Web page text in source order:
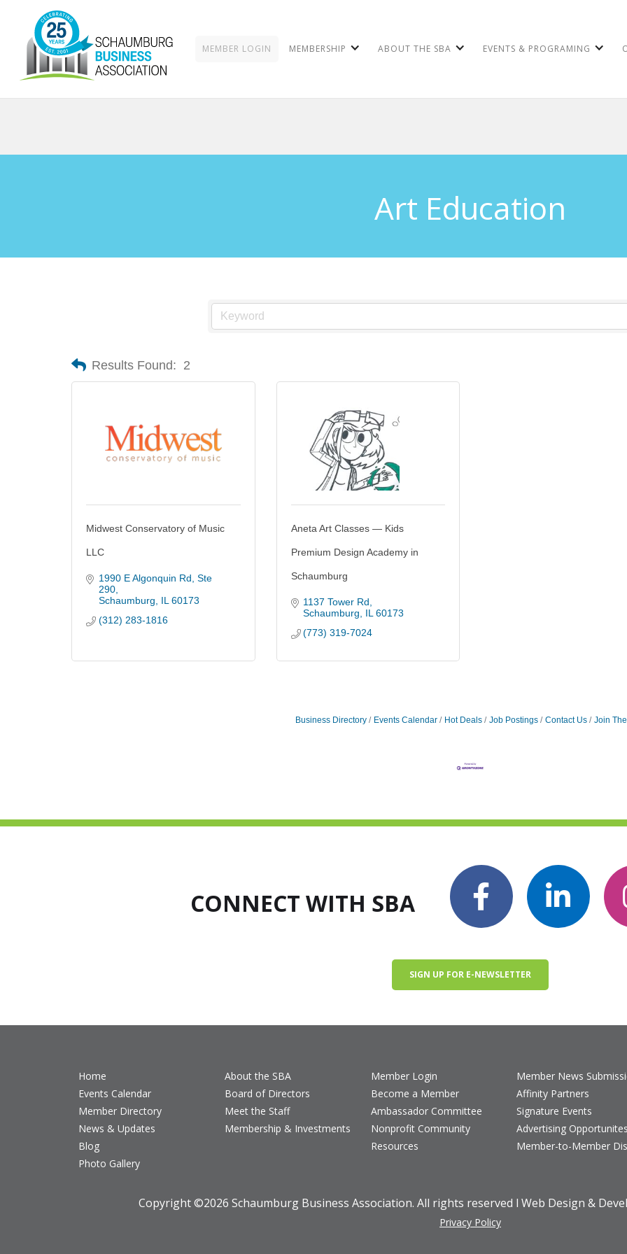
MEMBER LOGIN MEMBERSHIP ABOUT THE SBA EVENTS & PROGRAMING
Art Education
Results Found: 2
Midwest Conservatory of Music
LLC
1990 E Algonquin Rd Ste
290
Schaumburg
IL 60173
(312) 283-1816
Aneta Art Classes — Kids
Premium Design Academy in
Schaumburg
1137 Tower Rd
Schaumburg
IL 60173
(773) 319-7024
Business Directory Events Calendar Hot Deals Job Postings Contact Us Join
CONNECT WITH SBA
SIGN UP FOR E-NEWSLETTER
Home
Events Calendar
Member Directory
News & Updates
Blog
Photo Gallery
About the SBA
Board of Directors
Meet the Staff
Membership & Investments
Member Login
Become a Member
Ambassador Committee
Nonprofit Community
Resources
Member News
Affinity Partners
Signature Events
Advertising Opportunites
Member-to-Member
Copyright ©2026 Schaumburg Business Association. All rights reserved l Web Design &
Privacy Policy